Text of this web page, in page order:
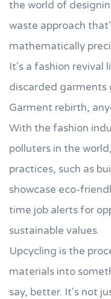
the world of
waste approach
mathematically
It's a fashion revival
discarded garments
Garment rebirth,
With the fashion
polluters in the
practices, such as
showcase eco-
time job alerts for
sustainable values.
Upcycling is the
materials into
say, better. It's not